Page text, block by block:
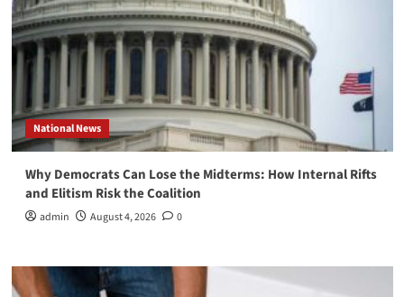
National News
Why Democrats Can Lose the Midterms: How Internal Rifts
and Elitism Risk the Coalition
admin August 4, 2026 0